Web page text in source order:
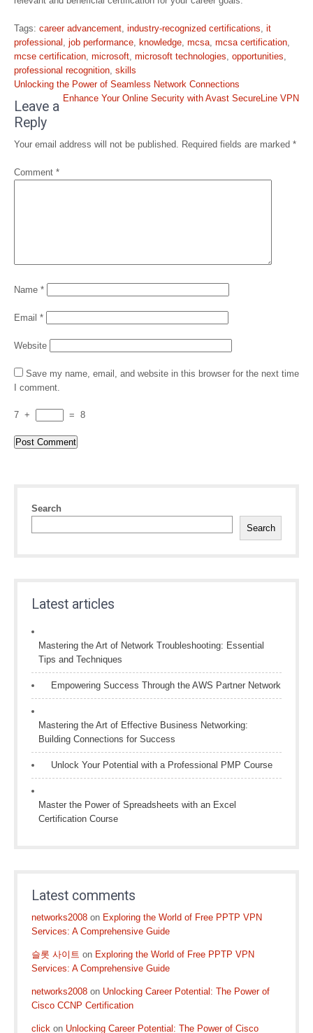
Tags: career advancement, industry-recognized certifications, it
professional , job performance, knowledge, mcsa, mcsa certification,
mcse certification, microsoft, microsoft technologies, opportunities,
professional recognition, skills
Post
navigation
Unlocking the Power of Seamless Network Connections
Enhance Your Online Security with Avast SecureLine VPN
Leave a
Reply
Your email address will not be published. Required fields are marked *
Comment *
Name *
Email *
Website
Save my name, email, and website in this browser for the next time
I comment.
7 + = 8
Search
Search
Latest articles
Mastering the Art of Network Troubleshooting: Essential
Tips and Techniques
Empowering Success Through the AWS Partner Network
Mastering the Art of Effective Business Networking:
Building Connections for Success
Unlock Your Potential with a Professional PMP Course
Master the Power of Spreadsheets with an Excel
Certification Course
Latest comments
networks2008 on Exploring the World of Free PPTP VPN
Services: A Comprehensive Guide
슬롯 사이트 on Exploring the World of Free PPTP VPN
Services: A Comprehensive Guide
networks2008 on Unlocking Career Potential: The Power of
Cisco CCNP Certification
click on Unlocking Career Potential: The Power of Cisco